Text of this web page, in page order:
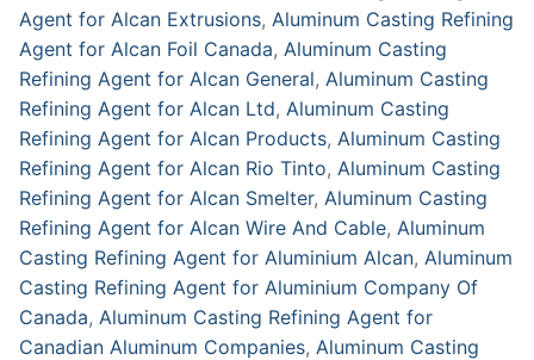
Agent for Alcan Extrusions, Aluminum Casting Refining
Agent for Alcan Foil Canada, Aluminum Casting
Refining Agent for Alcan General, Aluminum Casting
Refining Agent for Alcan Ltd, Aluminum Casting
Refining Agent for Alcan Products, Aluminum Casting
Refining Agent for Alcan Rio Tinto, Aluminum Casting
Refining Agent for Alcan Smelter, Aluminum Casting
Refining Agent for Alcan Wire And Cable, Aluminum
Casting Refining Agent for Aluminium Alcan, Aluminum
Casting Refining Agent for Aluminium Company Of
Canada, Aluminum Casting Refining Agent for
Canadian Aluminum Companies, Aluminum Casting